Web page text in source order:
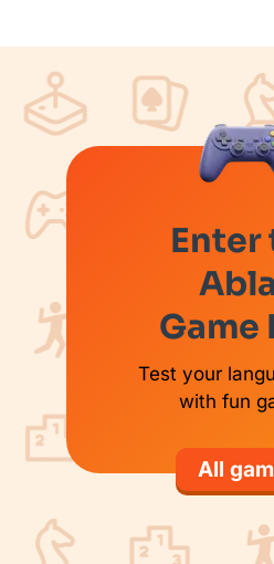
Enter
Game
Test your
with fun
All